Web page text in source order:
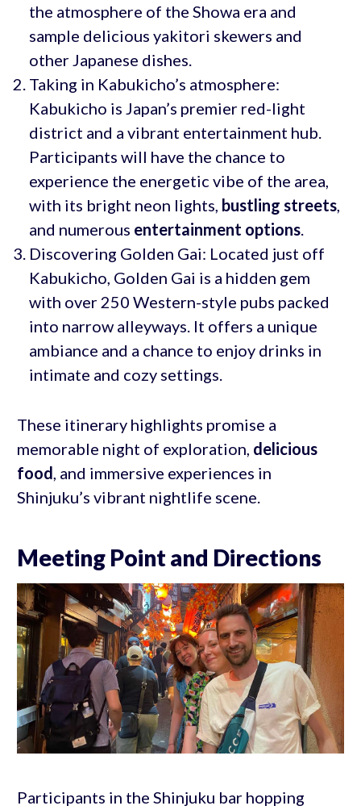
the atmosphere of the Showa era and
sample delicious yakitori skewers and
other Japanese dishes.
Taking in Kabukicho’s atmosphere:
Kabukicho is Japan’s premier red-light
district and a vibrant entertainment hub.
Participants will have the chance to
experience the energetic vibe of the area,
with its bright neon lights, bustling streets,
and numerous entertainment options.
Discovering Golden Gai: Located just off
Kabukicho, Golden Gai is a hidden gem
with over 250 Western-style pubs packed
into narrow alleyways. It offers a unique
ambiance and a chance to enjoy drinks in
intimate and cozy settings.
These itinerary highlights promise a
memorable night of exploration, delicious
food , and immersive experiences in
Shinjuku’s vibrant nightlife scene.
Meeting Point and Directions
Participants in the Shinjuku bar hopping